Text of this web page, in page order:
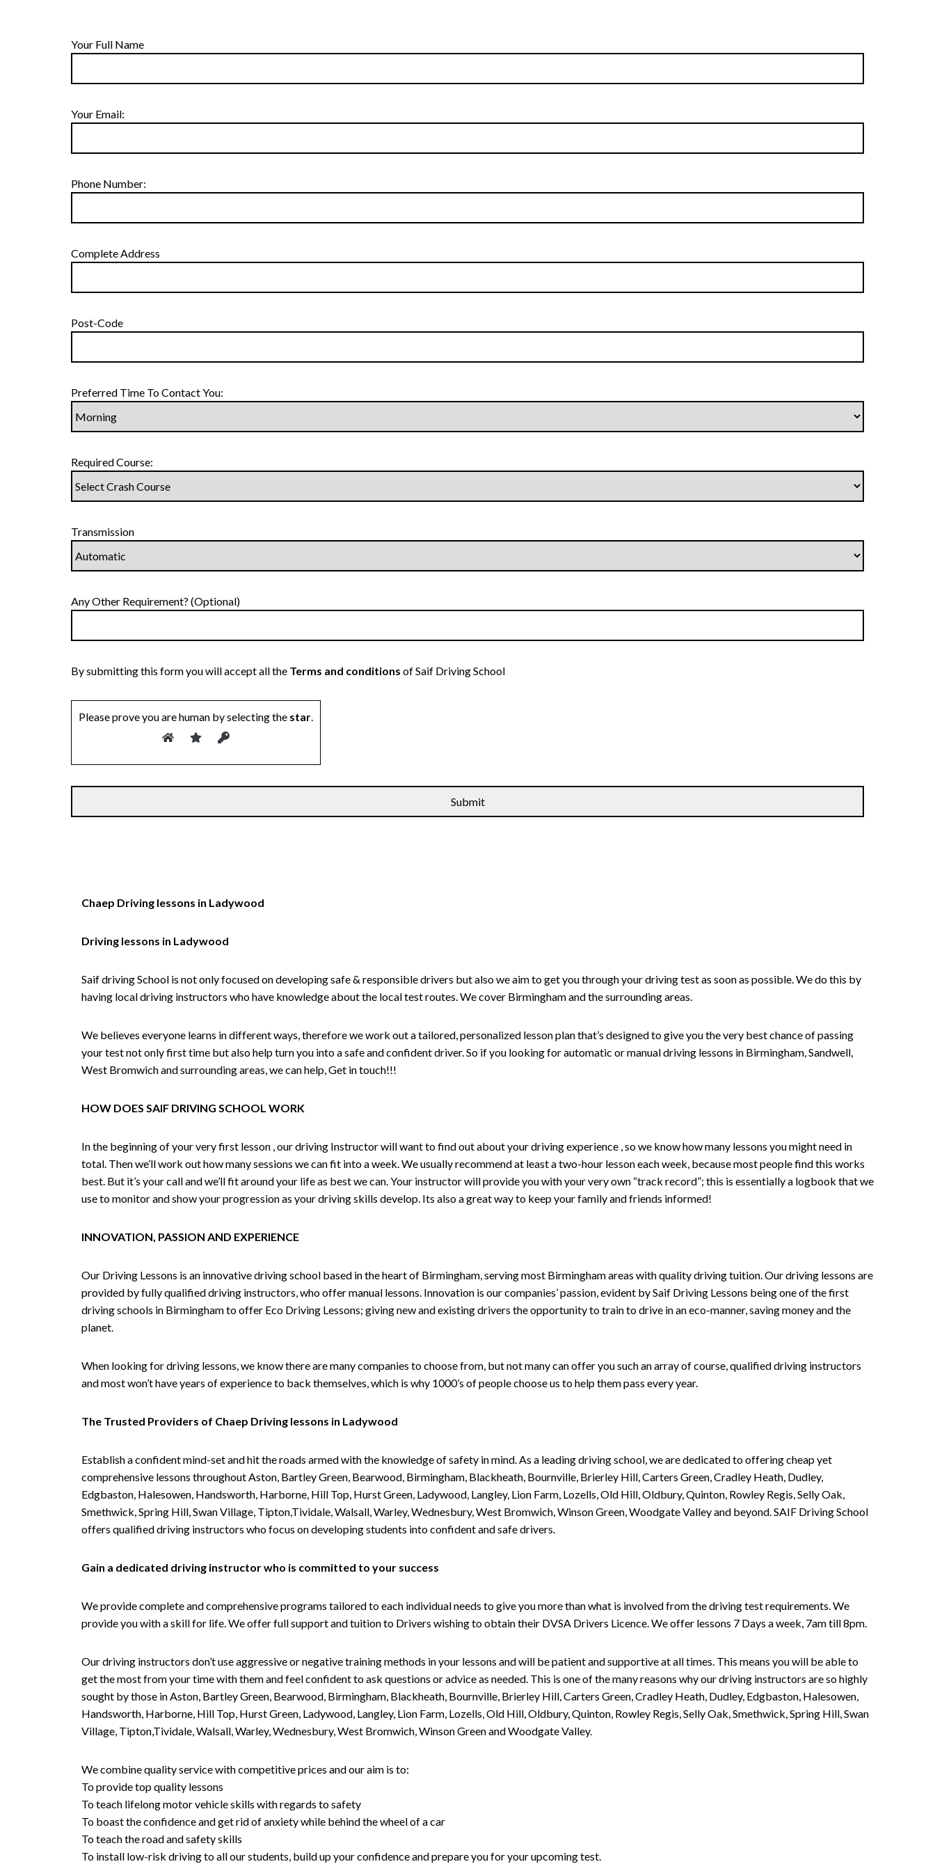
Your Full Name
Your Email:
Phone Number:
Complete Address
Post-Code
Preferred Time To Contact You:
Required Course:
Transmission
Any Other Requirement? (Optional)
By submitting this form you will accept all the Terms and conditions of Saif Driving School
Please prove you are human by selecting the star.
Chaep Driving lessons in Ladywood
Driving lessons in Ladywood
Saif driving School is not only focused on developing safe & responsible drivers but also we aim to get you through your driving test as soon as possible. We do this by
having local driving instructors who have knowledge about the local test routes. We cover Birmingham and the surrounding areas.
We believes everyone learns in different ways, therefore we work out a tailored, personalized lesson plan that’s designed to give you the very best chance of passing
your test not only first time but also help turn you into a safe and confident driver. So if you looking for automatic or manual driving lessons in Birmingham, Sandwell,
West Bromwich and surrounding areas, we can help, Get in touch!!!
HOW DOES SAIF DRIVING SCHOOL WORK
In the beginning of your very first lesson , our driving Instructor will want to find out about your driving experience , so we know how many lessons you might need in
total. Then we’ll work out how many sessions we can fit into a week. We usually recommend at least a two-hour lesson each week, because most people find this works
best. But it’s your call and we’ll fit around your life as best we can. Your instructor will provide you with your very own “track record”; this is essentially a logbook that we
use to monitor and show your progression as your driving skills develop. Its also a great way to keep your family and friends informed!
INNOVATION, PASSION AND EXPERIENCE
Our Driving Lessons is an innovative driving school based in the heart of Birmingham, serving most Birmingham areas with quality driving tuition. Our driving lessons are
provided by fully qualified driving instructors, who offer manual lessons. Innovation is our companies’ passion, evident by Saif Driving Lessons being one of the first
driving schools in Birmingham to offer Eco Driving Lessons; giving new and existing drivers the opportunity to train to drive in an eco-manner, saving money and the
planet.
When looking for driving lessons, we know there are many companies to choose from, but not many can offer you such an array of course, qualified driving instructors
and most won’t have years of experience to back themselves, which is why 1000’s of people choose us to help them pass every year.
The Trusted Providers of Chaep Driving lessons in Ladywood
Establish a confident mind-set and hit the roads armed with the knowledge of safety in mind. As a leading driving school, we are dedicated to offering cheap yet
comprehensive lessons throughout Aston, Bartley Green, Bearwood, Birmingham, Blackheath, Bournville, Brierley Hill, Carters Green, Cradley Heath, Dudley,
Edgbaston, Halesowen, Handsworth, Harborne, Hill Top, Hurst Green, Ladywood, Langley, Lion Farm, Lozells, Old Hill, Oldbury, Quinton, Rowley Regis, Selly Oak,
Smethwick, Spring Hill, Swan Village, Tipton,Tividale, Walsall, Warley, Wednesbury, West Bromwich, Winson Green, Woodgate Valley and beyond. SAIF Driving School
offers qualified driving instructors who focus on developing students into confident and safe drivers.
Gain a dedicated driving instructor who is committed to your success
We provide complete and comprehensive programs tailored to each individual needs to give you more than what is involved from the driving test requirements. We
provide you with a skill for life. We offer full support and tuition to Drivers wishing to obtain their DVSA Drivers Licence. We offer lessons 7 Days a week, 7am till 8pm.
Our driving instructors don’t use aggressive or negative training methods in your lessons and will be patient and supportive at all times. This means you will be able to
get the most from your time with them and feel confident to ask questions or advice as needed. This is one of the many reasons why our driving instructors are so highly
sought by those in Aston, Bartley Green, Bearwood, Birmingham, Blackheath, Bournville, Brierley Hill, Carters Green, Cradley Heath, Dudley, Edgbaston, Halesowen,
Handsworth, Harborne, Hill Top, Hurst Green, Ladywood, Langley, Lion Farm, Lozells, Old Hill, Oldbury, Quinton, Rowley Regis, Selly Oak, Smethwick, Spring Hill, Swan
Village, Tipton,Tividale, Walsall, Warley, Wednesbury, West Bromwich, Winson Green and Woodgate Valley.
We combine quality service with competitive prices and our aim is to:
To provide top quality lessons
To teach lifelong motor vehicle skills with regards to safety
To boast the confidence and get rid of anxiety while behind the wheel of a car
To teach the road and safety skills
To install low-risk driving to all our students, build up your confidence and prepare you for your upcoming test.